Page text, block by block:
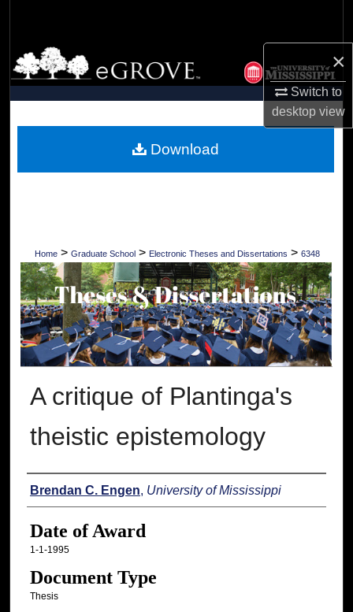
×
Switch to
desktopview
Browse Collections
My Account
Digital Commons Network™
Home > Graduate School > Electronic Theses and Dissertations > 6348
A critique of Plantinga's
theistic epistemology
Author
Brendan C. Engen, University of Mississippi
Date of Award
1-1-1995
Document Type
Thesis
Download